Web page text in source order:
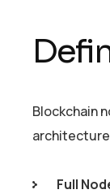
Blockchain
Full